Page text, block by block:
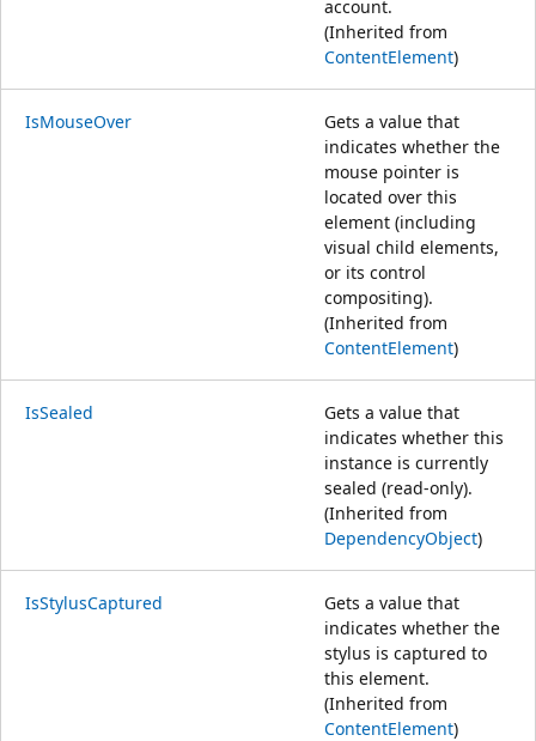
account.
(Inherited from
ContentElement)
IsMouseOver
Gets a value that
indicates whether the
mouse pointer is
located over this
element (including
visual child elements,
or its control
compositing).
(Inherited from
ContentElement)
IsSealed
Gets a value that
indicates whether this
instance is currently
sealed (read-only).
(Inherited from
DependencyObject)
IsStylusCaptured
Gets a value that
indicates whether the
stylus is captured to
this element.
(Inherited from
ContentElement)